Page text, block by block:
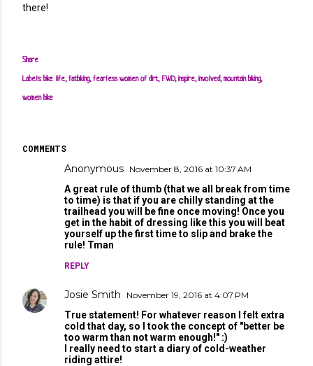
there!
Share
Labels: bike life fatbiking fearless women of dirt FWD inspire involved mountain biking
women bike
COMMENTS
Anonymous November 8, 2016 at 10:37 AM
A great rule of thumb (that we all break from time
to time) is that if you are chilly standing at the
trailhead you will be fine once moving! Once you
get in the habit of dressing like this you will beat
yourself up the first time to slip and brake the
rule! Tman
REPLY
Josie Smith November 19, 2016 at 4:07 PM
True statement! For whatever reason I felt extra
cold that day, so I took the concept of "better be
too warm than not warm enough!" :)
I really need to start a diary of cold-weather
riding attire!